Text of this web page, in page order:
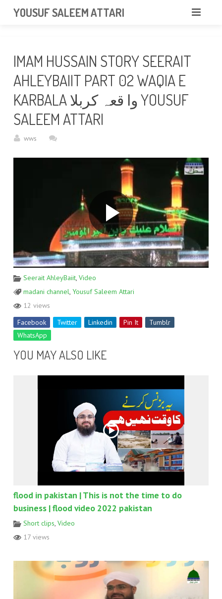
YOUSUF SALEEM ATTARI
ABOUT
VIDEOS
NEWS & EVENTS
IMAM HUSSAIN STORY SEERAIT
AHLEYBAIIT PART 02 WAQIA E
KARBALA وا قعہ کربلا YOUSUF
SALEEM ATTARI
wws
Seerait AhleyBaiit, Video
madani channel, Yousuf Saleem Attari
12 views
Facebook
Twitter Linkedin Pin It
Tumblr
WhatsApp
YOU MAY ALSO LIKE
flood in pakistan | This is not the time to do
business | flood video 2022 pakistan
Short clips Video
17 views